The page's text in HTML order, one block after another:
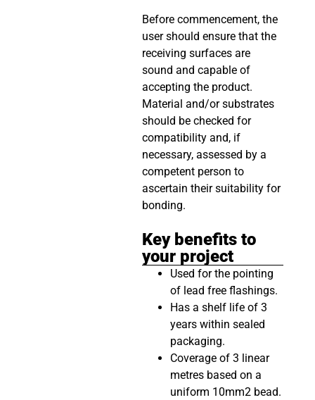
Before commencement, the
user should ensure that the
receiving surfaces are
sound and capable of
accepting the product.
Material and/or substrates
should be checked for
compatibility and, if
necessary, assessed by a
competent person to
ascertain their suitability for
bonding.
Key benefits to
your project
Used for the pointing
of lead free flashings.
Has a shelf life of 3
years within sealed
packaging.
Coverage of 3 linear
metres based on a
uniform 10mm2 bead.